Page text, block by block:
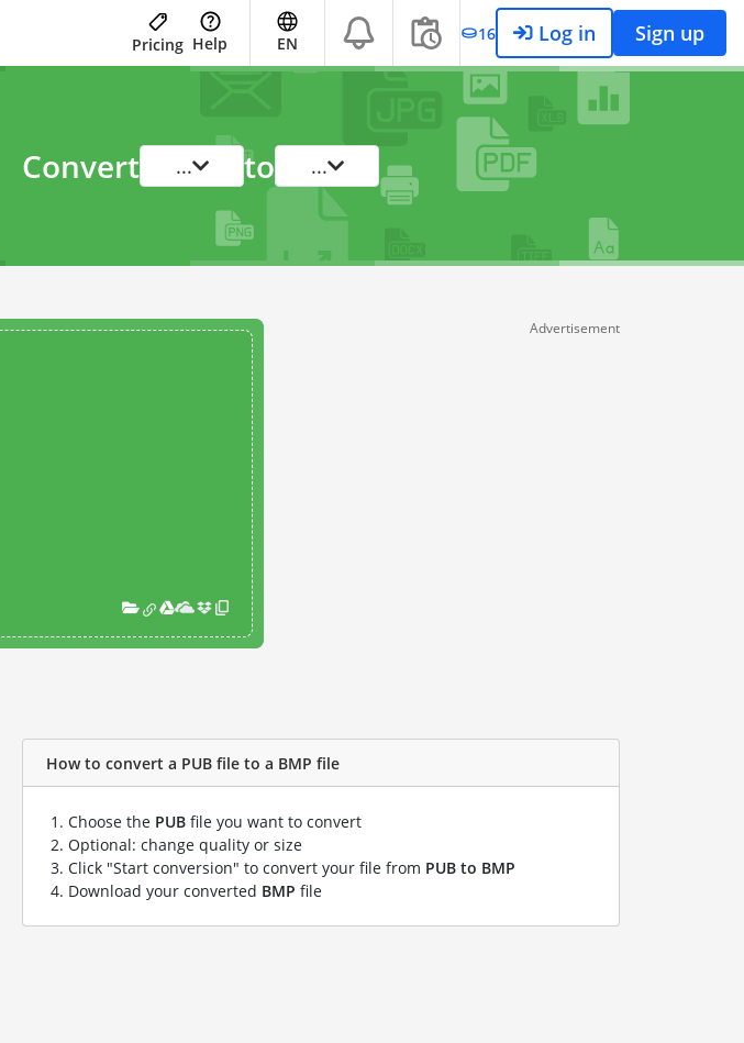
Pricing Help EN 16 Log in Sign up
Convert ... to ...
Advertisement
How to convert a PUB file to a BMP file
Choose the PUB file you want to convert
Optional: change quality or size
Click "Start conversion" to convert your file from PUB to BMP
Download your converted BMP file